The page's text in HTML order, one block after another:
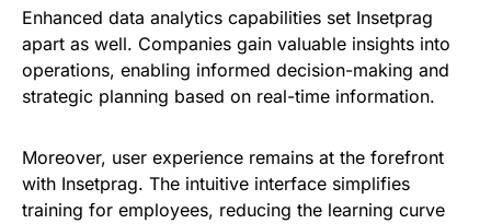
Enhanced data analytics capabilities set Insetprag
apart as well. Companies gain valuable insights into
operations, enabling informed decision-making and
strategic planning based on real-time information.
Moreover, user experience remains at the forefront
with Insetprag. The intuitive interface simplifies
training for employees, reducing the learning curve